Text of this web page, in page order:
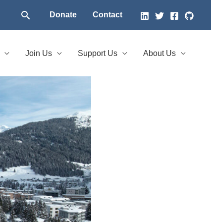
SearchDonate Contact
Join Us Support Us About Us